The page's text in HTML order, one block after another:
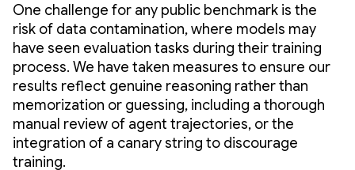
One challenge for any public benchmark is the
risk of data contamination, where models may
have seen evaluation tasks during their training
process. We have taken measures to ensure our
results reflect genuine reasoning rather than
memorization or guessing, including a thorough
manual review of agent trajectories, or the
integration of a canary string to discourage
training.